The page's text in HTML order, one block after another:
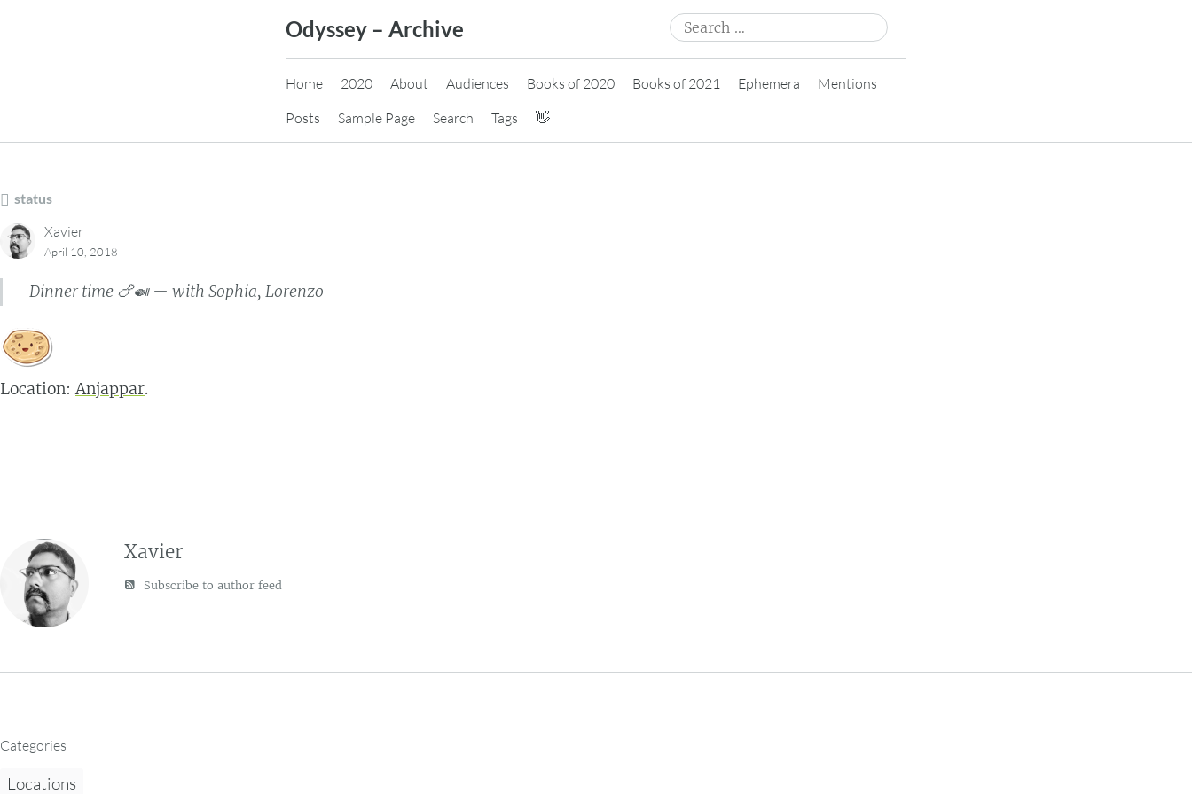
Odyssey – Archive
Search
for:
Home 2020 About Audiences Books of 2020 Books of 2021 Ephemera
Mentions
Posts
Sample Page Search Tags 👋
status
Xavier
April 10, 2018
Dinner time 🍗🍛 — with Sophia, Lorenzo
Location:Anjappar.
Xavier
Subscribe to author feed
Categories
Locations